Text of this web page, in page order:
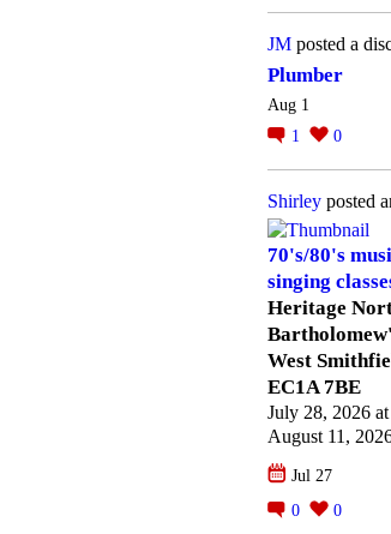
JM posted a
Plumber
Aug 1
1
0
Shirley posted
70's/80's
singing
Heritage
West
EC1A 7BE
July 28, 2026
August 11,
Jul 27
0
0